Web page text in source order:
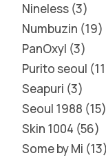
Nineless 3
Numbuzin 19
PanOxyl 3
Purito seoul 11
Seapuri 3
Seoul 1988 15
Skin 1004 56
Some by Mi 13